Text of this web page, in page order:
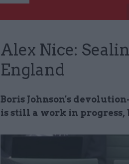
Alex Nice:
England
Boris Johnson's
is still a work in